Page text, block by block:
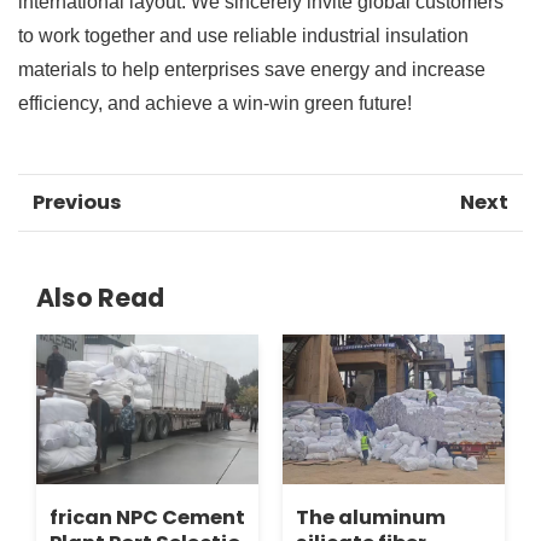
to work together and use reliable industrial insulation
materials to help enterprises save energy and increase
efficiency, and achieve a win-win green future!
Previous Next
Also Read
frican NPC Cement
The aluminum